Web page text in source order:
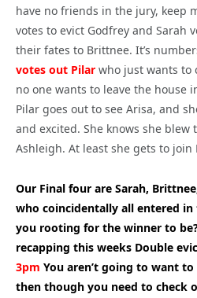
have no friends in the jury, keep
votes to evict Godfrey and Sarah
their fates to Brittnee. It’s
votes out Pilar who just wants to
no one wants to leave the house
Pilar goes out to see Arisa, and
and excited. She knows she blew
Ashleigh. At least she gets to
Our Final four are Sarah,
who coincidentally all entered
you rooting for the winner to
recapping this weeks Double
3pm You aren’t going to want
then though you need to check